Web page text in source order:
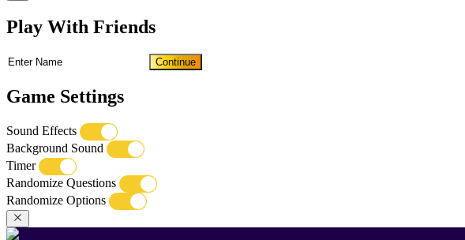
Play With Friends
Continue
Game Settings
Sound Effects
Background Sound
Timer
Randomize Questions
Randomize Options